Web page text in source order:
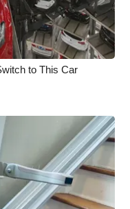
to This Car